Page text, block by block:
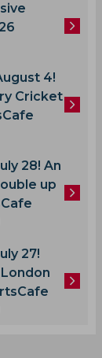
4!
Cricket
28! An
up
27!